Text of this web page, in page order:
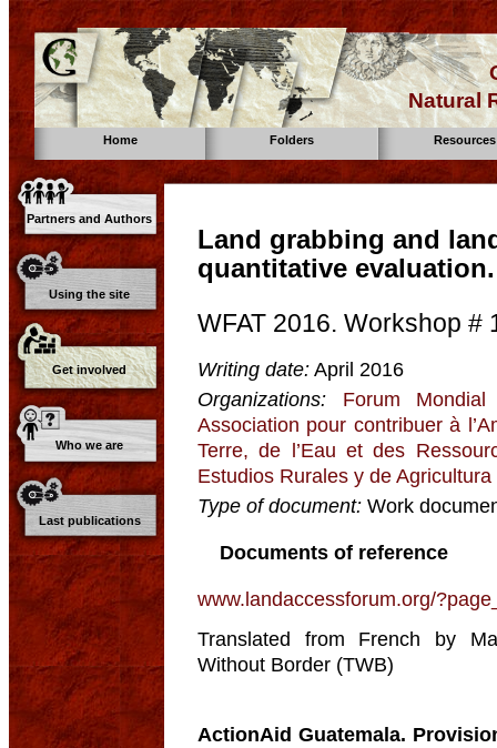
Natural
Home Folders Resources
Partners and Authors
Using the site
Get involved
Who we are
Last publications
Land grabbing and
quantitative
WFAT 2016. Workshop #
Writing date: April 2016
Organizations:
Forum
Association pour contribuer à
Terre, de l’Eau et des
Estudios Rurales y de
Type of document: Work
Documents of reference
www.landaccessforum.org/
Translated from French by
Without Border (TWB)
ActionAid Guatemala.